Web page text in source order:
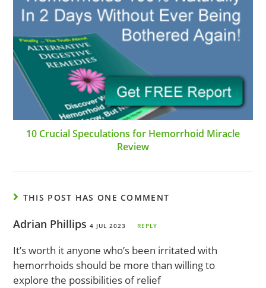
10 Crucial Speculations for Hemorrhoid Miracle
Review
THIS POST HAS ONE COMMENT
Adrian Phillips4 JUL 2023 REPLY
It’s worth it anyone who’s been irritated with
hemorrhoids should be more than willing to
explore the possibilities of relief